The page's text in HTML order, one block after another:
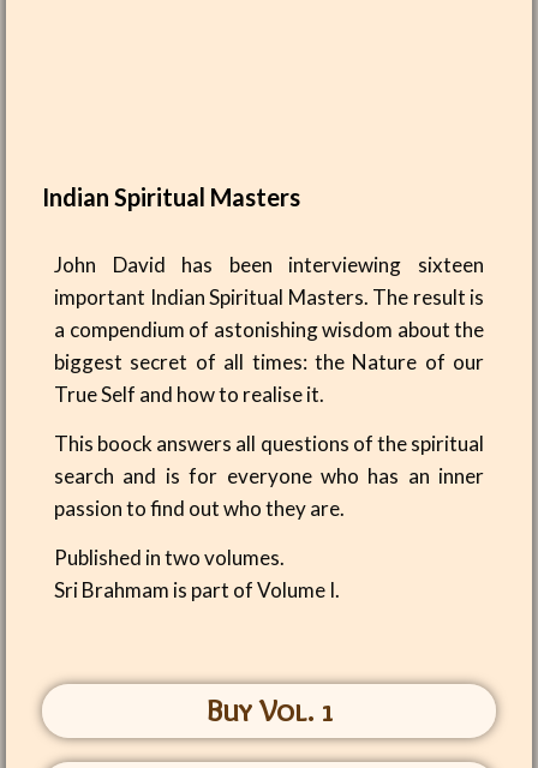
Indian Spiritual Masters
John David has been interviewing sixteen
important Indian Spiritual Masters. The result is
a compendium of astonishing wisdom about the
biggest secret of all times: the Nature of our
True Self and how to realise it.
This boock answers all questions of the spiritual
search and is for everyone who has an inner
passion to find out who they are.
Published in two volumes.
Sri Brahmam is part of Volume I.
Buy Vol. 1